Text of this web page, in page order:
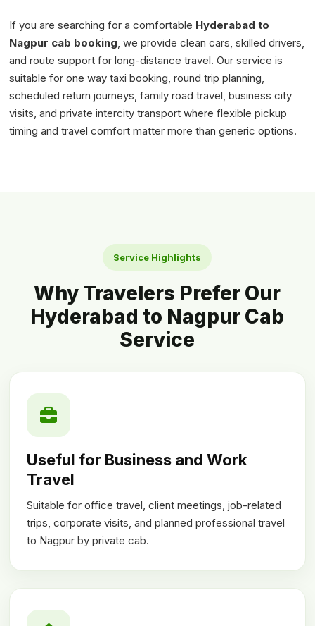
If you are searching for a comfortable Hyderabad to
Nagpur cab booking, we provide clean cars, skilled drivers,
and route support for long-distance travel. Our service is
suitable for one way taxi booking, round trip planning,
scheduled return journeys, family road travel, business city
visits, and private intercity transport where flexible pickup
timing and travel comfort matter more than generic options.
Service Highlights
Why Travelers Prefer Our
Hyderabad to Nagpur Cab
Service
Useful for Business and Work
Travel
Suitable for office travel, client meetings, job-related
trips, corporate visits, and planned professional travel
to Nagpur by private cab.